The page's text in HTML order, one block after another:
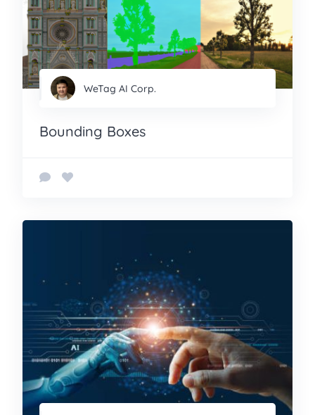
WeTag AI Corp.
Bounding Boxes